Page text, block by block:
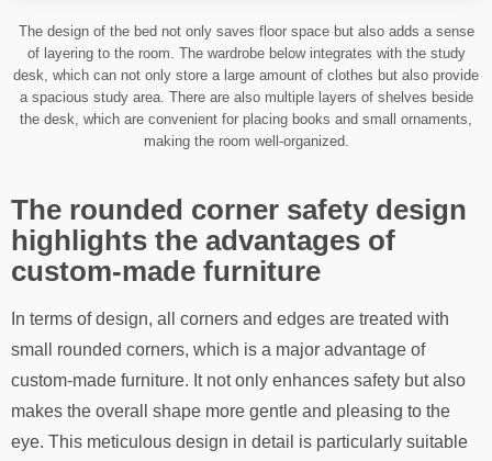
The design of the bed not only saves floor space but also adds a sense
of layering to the room. The wardrobe below integrates with the study
desk, which can not only store a large amount of clothes but also provide
a spacious study area. There are also multiple layers of shelves beside
the desk, which are convenient for placing books and small ornaments,
making the room well-organized.
The rounded corner safety design
highlights the advantages of
custom-made furniture
In terms of design, all corners and edges are treated with
small rounded corners, which is a major advantage of
custom-made furniture. It not only enhances safety but also
makes the overall shape more gentle and pleasing to the
eye. This meticulous design in detail is particularly suitable